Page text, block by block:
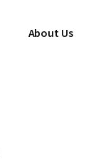
About Us